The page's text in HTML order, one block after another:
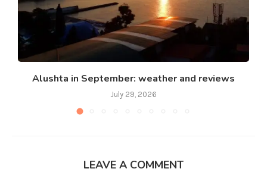
Alushta in September: weather and reviews
July 29, 2026
LEAVE A COMMENT